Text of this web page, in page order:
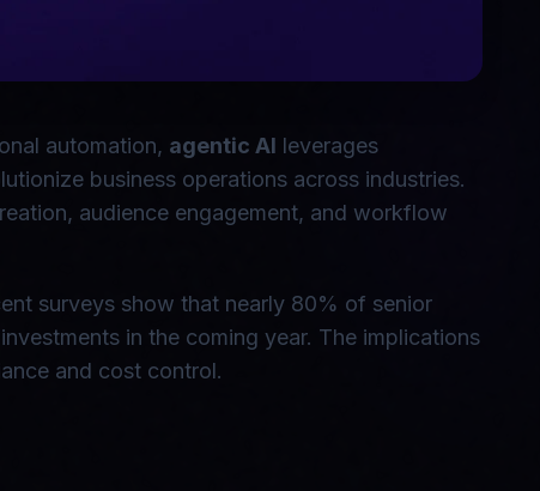
automation, agentic AI leverages
business operations across industries.
audience engagement, and workflow
surveys show that nearly 80% of senior
in the coming year. The implications
and cost control.